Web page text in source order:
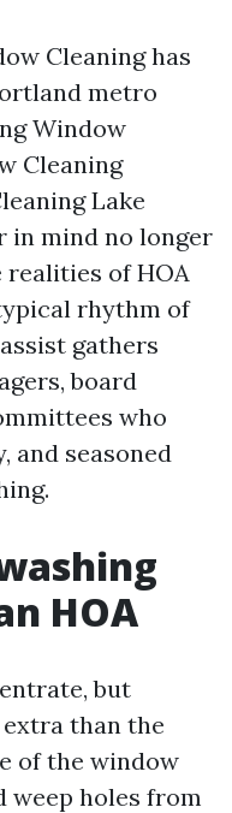
Cleaning has
metro
Window
Cleaning
Lake
in mind no longer
realities of HOA
rhythm of
gathers
board
who
and seasoned
HOA
but
than the
of the window
weep holes from